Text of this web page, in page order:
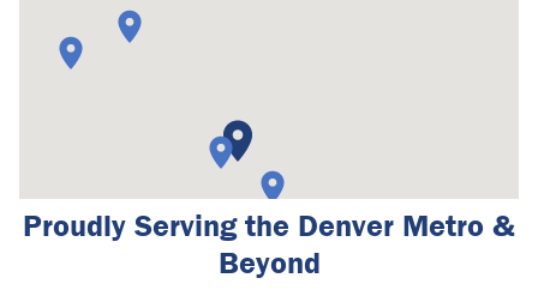
Proudly Serving the Denver Metro &
Beyond